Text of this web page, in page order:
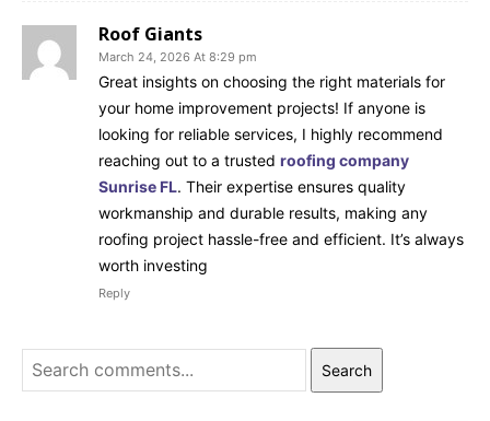
Roof Giants
March 24, 2026 At 8:29 pm
Great insights on choosing the right materials for
your home improvement projects! If anyone is
looking for reliable services, I highly recommend
reaching out to a trusted roofing company
Sunrise FL. Their expertise ensures quality
workmanship and durable results, making any
roofing project hassle-free and efficient. It’s always
worth investing
Reply
Search